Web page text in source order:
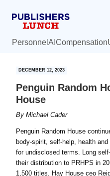
Personnel AI Compensation
DECEMBER 12, 2023
Penguin Random
House
ByMichael Cader
Penguin Random House
body-spirit, self-help, health
for undisclosed terms. Long
their distribution to PRHPS in
1,500 titles. Hay House ceo